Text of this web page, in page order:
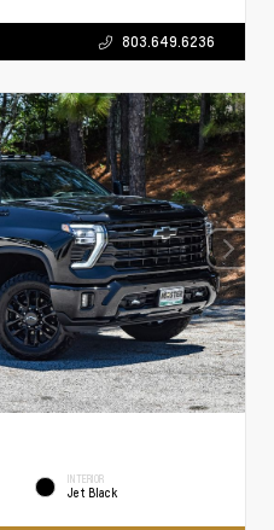
803.649.6236
INTERIOR
Jet Black